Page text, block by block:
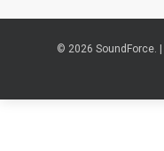
© 2026 SoundForce. |